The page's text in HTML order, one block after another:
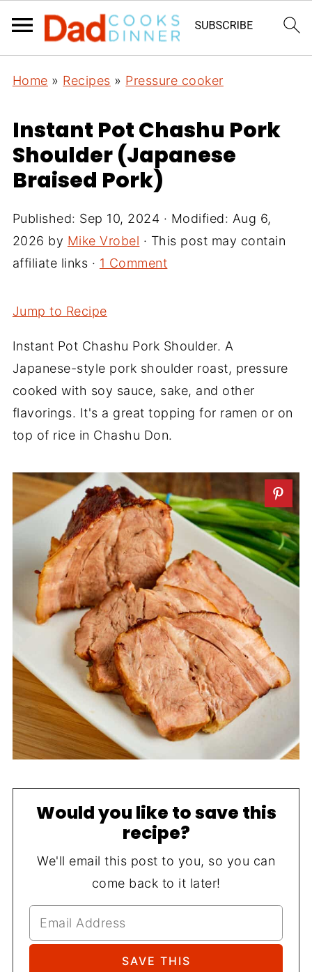
Home » Recipes » Pressure cooker
Instant Pot Chashu Pork
Shoulder (Japanese
Braised Pork)
Published: Sep 10, 2024 · Modified: Aug 6,
2026 by Mike Vrobel · This post may contain
affiliate links · 1 Comment
Jump to Recipe
Instant Pot Chashu Pork Shoulder. A
Japanese-style pork shoulder roast, pressure
cooked with soy sauce, sake, and other
flavorings. It's a great topping for ramen or on
top of rice in Chashu Don.
Would you like to save this
recipe?
We'll email this post to you, so you can
come back to it later!